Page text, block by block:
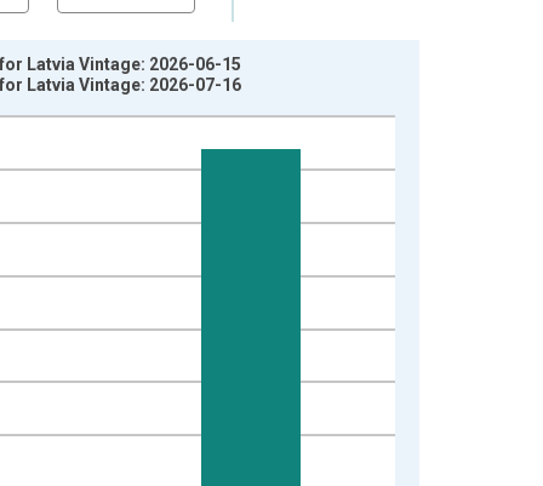
Latvia Vintage: 2026-06-15
Latvia Vintage: 2026-07-16